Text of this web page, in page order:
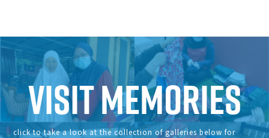
Visit Memories
click to take a look at the collection of galleries below for